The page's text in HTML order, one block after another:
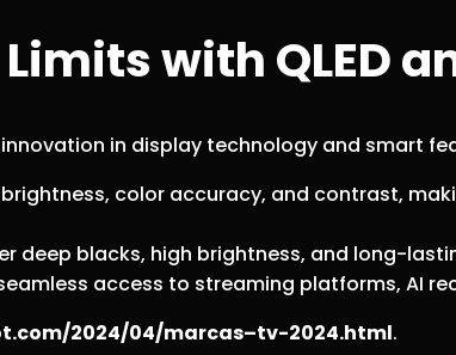
with QLED
in display technology and smart
color accuracy, and contrast,
deep blacks, high brightness, and long-
access to streaming platforms, AI
2024/04/marcas–tv-2024.html.